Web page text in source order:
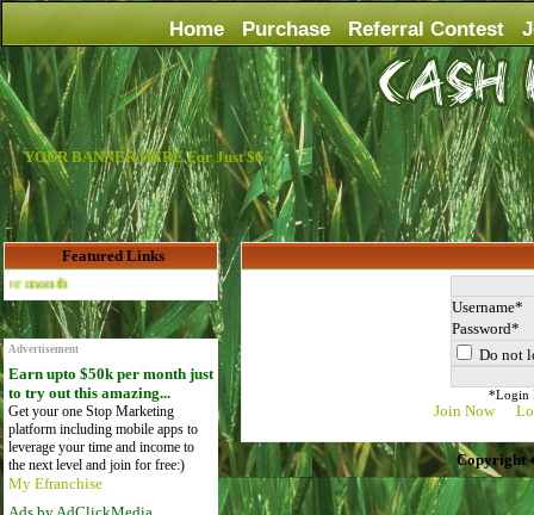
Home Purchase Referral Contest
YOUR BANNER HERE For Just $6
Featured Links
Advertise Here for $4 per month
Advertisement
Earn upto $50k per month just
to try out this amazing...
Get your one Stop Marketing
platform including mobile apps to
leverage your time and income to
the next level and join for free:)
My Efranchise
Do not
*Login
Join Now
Copyright